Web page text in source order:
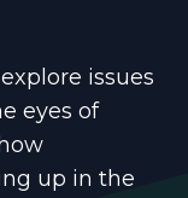
issues
eyes of
up in the